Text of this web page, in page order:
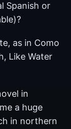
Spanish or
as in Como
Like Water
in
a huge
in northern